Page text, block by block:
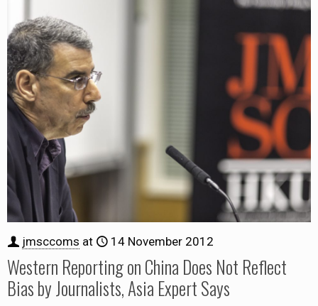
jmsccoms at 14 November 2012
Western Reporting on China Does Not Reflect
Bias by Journalists, Asia Expert Says